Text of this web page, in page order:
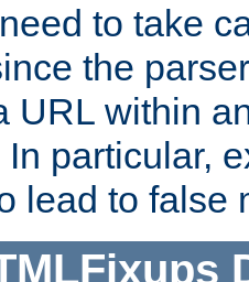
to take
the
URL within
particular,
lead to false